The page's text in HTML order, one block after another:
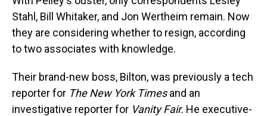
Stahl, Bill Whitaker, and Jon Wertheim remain. Now
they are considering whether to resign, according
to two associates with knowledge.
Their brand-new boss, Bilton, was previously a tech
reporter for The New York Timesand an
investigative reporter for Vanity Fair. He executive-